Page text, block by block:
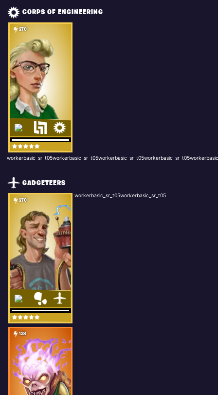
CORPS OF ENGINEERING
270
GADGETEERS
270
workerbasic_sr_t05workerbasic_sr_t05
138